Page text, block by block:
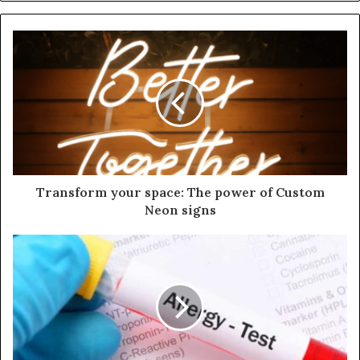
Transform your space: The power of Custom
Neon signs